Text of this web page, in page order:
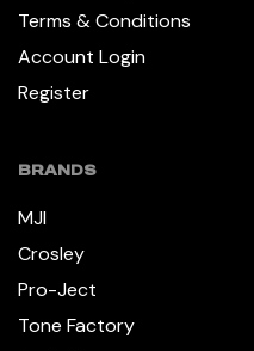
Terms & Conditions
Account Login
Register
BRANDS
MJI
Crosley
Pro-Ject
Tone Factory